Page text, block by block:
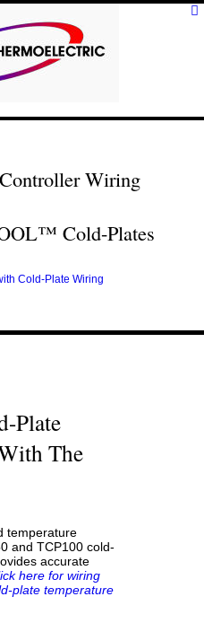
Wiring
Cold-Plates
Cold-Plate Wiring
Plate
The
temperature
and TCP100 cold-
accurate
here for wiring
plate temperature